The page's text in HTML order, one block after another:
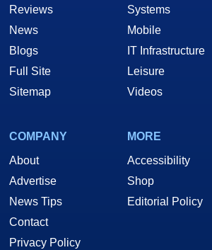
Reviews
News
Blogs
Full Site
Sitemap
Systems
Mobile
IT Infrastructure
Leisure
Videos
COMPANY
About
Advertise
News Tips
Contact
Privacy Policy
MORE
Accessibility
Shop
Editorial Policy